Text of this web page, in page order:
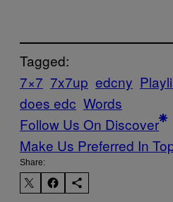
Tagged:
7×7 7x7up edcny
does edc Words
Follow Us On Discover
Make Us Preferred In
Share: